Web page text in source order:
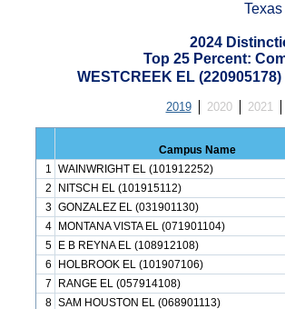
2024
Top 25 Percent:
WESTCREEK EL
2019 2020 2021
Campus Name
1 WAINWRIGHT EL (101912252)
2
NITSCH EL (101915112)
3 GONZALEZ EL (031901130)
4
MONTANA VISTA EL (071901104)
5
E B REYNA EL (108912108)
6
HOLBROOK EL (101907106)
7
RANGE EL (057914108)
8 SAM HOUSTON EL (068901113)